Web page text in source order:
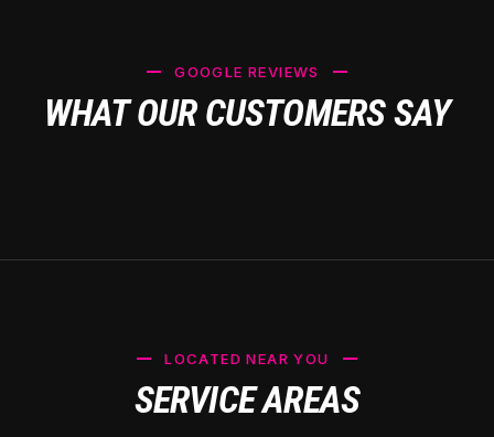
GOOGLE REVIEWS
WHAT OUR CUSTOMERS SAY
LOCATED NEAR YOU
SERVICE AREAS